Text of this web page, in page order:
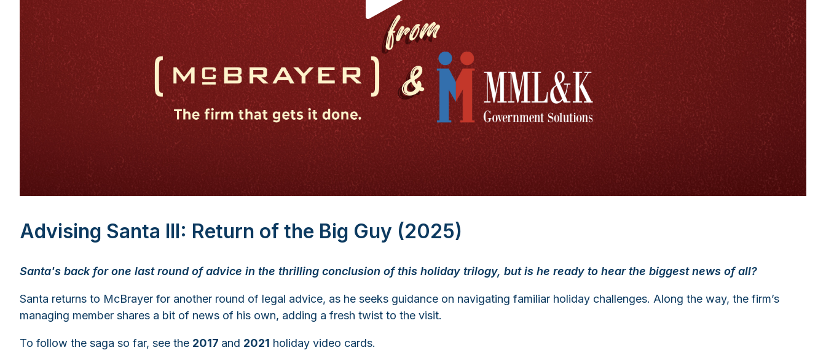
Advising Santa III: Return of the Big Guy (2025)
Santa's back for one last round of advice in the thrilling conclusion of this holiday trilogy, but is he ready to hear the biggest news of all?
Santa returns to McBrayer for another round of legal advice, as he seeks guidance on navigating familiar holiday challenges. Along the way, the firm’s
managing member shares a bit of news of his own, adding a fresh twist to the visit.
To follow the saga so far, see the 2017 and 2021 holiday video cards.